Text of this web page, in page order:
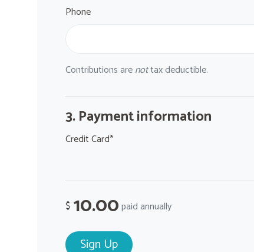
Phone
Contributions arenottax deductible.
3. Payment information
Credit Card*
$ 10.00paid annually